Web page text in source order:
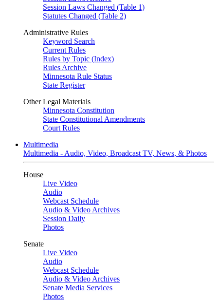
Session Laws Changed (Table 1)
Statutes Changed (Table 2)
Administrative Rules
Keyword Search
Current Rules
Rules by Topic (Index)
Rules Archive
Minnesota Rule Status
State Register
Other Legal Materials
Minnesota Constitution
State Constitutional Amendments
Court Rules
Multimedia
Multimedia - Audio, Video, Broadcast TV, News, & Photos
House
Live Video
Audio
Webcast Schedule
Audio & Video Archives
Session Daily
Photos
Senate
Live Video
Audio
Webcast Schedule
Audio & Video Archives
Senate Media Services
Photos